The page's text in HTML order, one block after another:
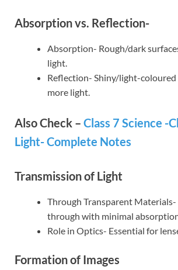
Absorption vs. Reflection-
Absorption- Rough/dark
light.
Reflection- Shiny/light-coloured
more light.
Also Check – Class 7 Science -
Light- Complete Notes
Transmission of Light
Through Transparent Materials-
through with minimal
Role in Optics- Essential for
Formation of Images